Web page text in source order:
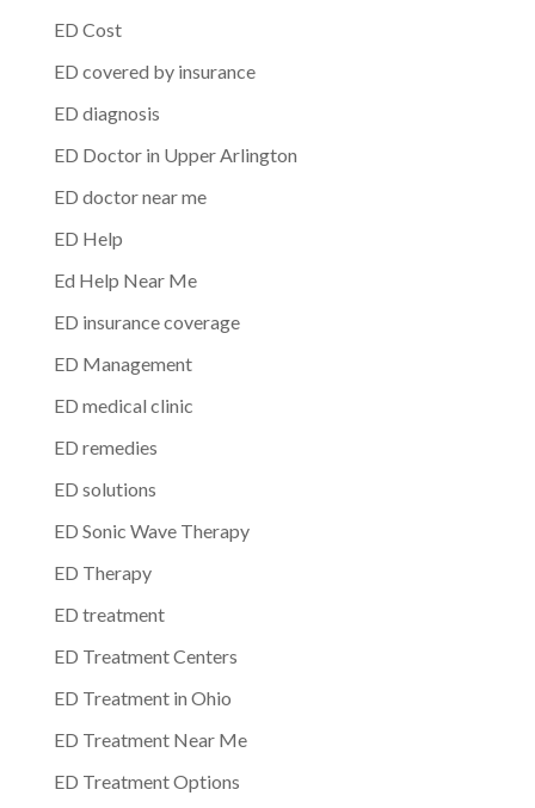
ED Cost
ED covered by insurance
ED diagnosis
ED Doctor in Upper Arlington
ED doctor near me
ED Help
Ed Help Near Me
ED insurance coverage
ED Management
ED medical clinic
ED remedies
ED solutions
ED Sonic Wave Therapy
ED Therapy
ED treatment
ED Treatment Centers
ED Treatment in Ohio
ED Treatment Near Me
ED Treatment Options